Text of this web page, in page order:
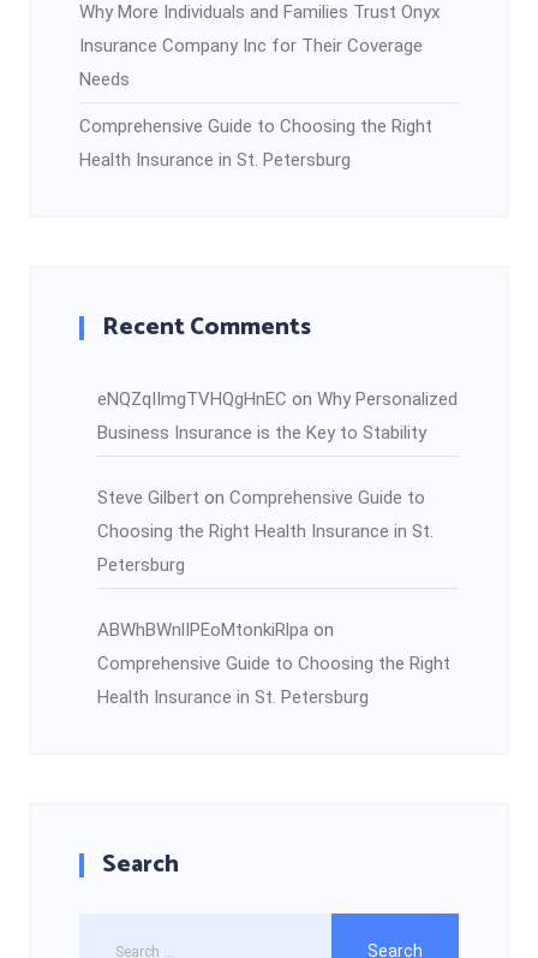
Why More Individuals and Families Trust Onyx
Insurance Company Inc for Their Coverage
Needs
Comprehensive Guide to Choosing the Right
Health Insurance in St. Petersburg
Recent Comments
eNQZqIImgTVHQgHnEC on Why Personalized
Business Insurance is the Key to Stability
Steve Gilbert on Comprehensive Guide to
Choosing the Right Health Insurance in St.
Petersburg
ABWhBWnlIPEoMtonkiRlpa on
Comprehensive Guide to Choosing the Right
Health Insurance in St. Petersburg
Search